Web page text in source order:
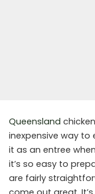
Queensland
inexpensive way to
it as an entree
it’s so easy to
are fairly